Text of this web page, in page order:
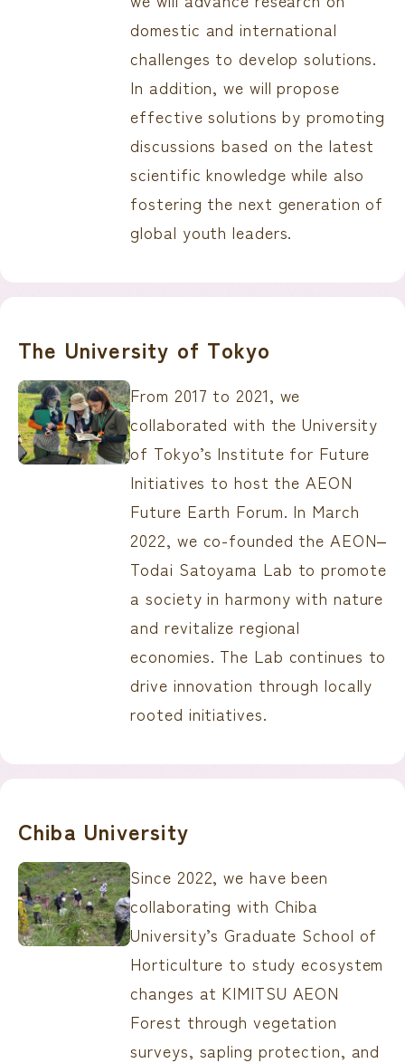
domestic and international
challenges to develop solutions.
In addition, we will propose
effective solutions by promoting
discussions based on the latest
scientific knowledge while also
fostering the next generation of
global youth leaders.
The University of Tokyo
From 2017 to 2021, we
collaborated with the University
of Tokyo’s Institute for Future
Initiatives to host the AEON
Future Earth Forum. In March
2022, we co-founded the AEON‒
Todai Satoyama Lab to promote
a society in harmony with nature
and revitalize regional
economies. The Lab continues to
drive innovation through locally
rooted initiatives.
Chiba University
Since 2022, we have been
collaborating with Chiba
University’s Graduate School of
Horticulture to study ecosystem
changes at KIMITSU AEON
Forest through vegetation
surveys, sapling protection, and